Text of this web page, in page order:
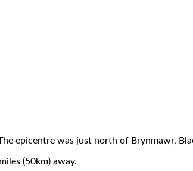
epicentre was just north of Brynmawr,
(50km) away.